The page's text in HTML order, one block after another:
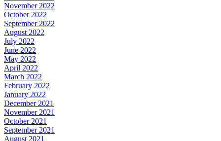
November 2022
October 2022
September 2022
August 2022
July 2022
June 2022
May 2022
April 2022
March 2022
February 2022
January 2022
December 2021
November 2021
October 2021
September 2021
August 2021